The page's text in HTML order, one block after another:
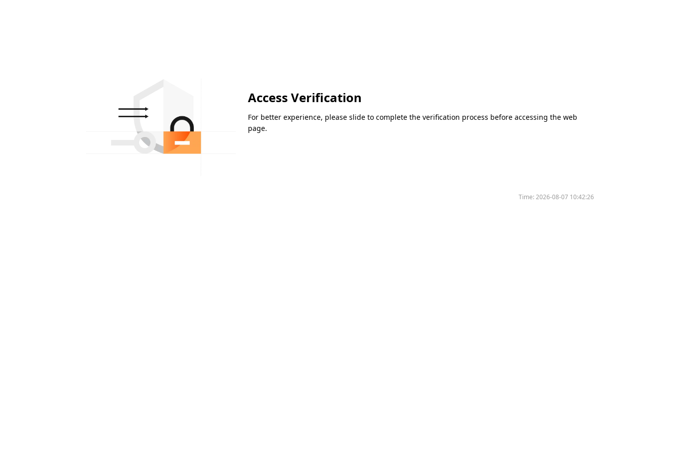
Access Verification
For better experience, please slide to complete the verification process before accessing the web
page.
Time:2026-08-07 10:42:26